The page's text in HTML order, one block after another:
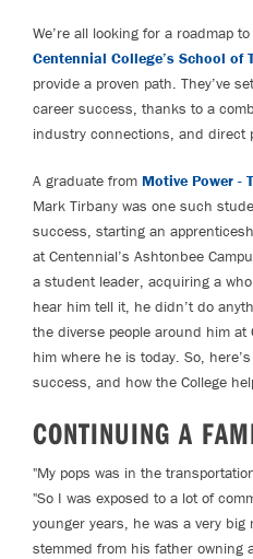
We’re all looking for a roadmap
Centennial College’s School
provide a proven path. They’ve
career success, thanks to a
industry connections, and direct
A graduate from Motive Power -
Mark Tirbany was one such
success, starting an
at Centennial’s Ashtonbee
a student leader, acquiring a
hear him tell it, he didn’t do
the diverse people around him at
him where he is today. So,
success, and how the College
CONTINUING A
"My pops was in the
"So I was exposed to a lot of
younger years, he was a very
stemmed from his father owning